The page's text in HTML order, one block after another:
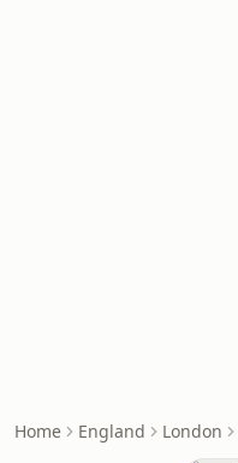
Home England London